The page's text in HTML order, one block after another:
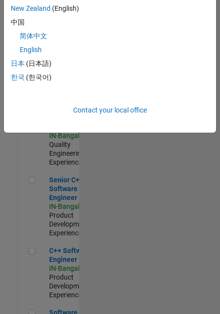
Embedded
Experienced
Sr Software Engineer in Test - Infrastructure & Architecture
Sr Software
Infrastructure
IN-Bangalore
Quality
Engineering |
Experienced
Senior C++ - Software Engineer
Senior C++ -
Software
Engineer
IN-Bangalore
Product
Development |
Experienced
C++ Software Engineer
C++ Software
Engineer
IN-Bangalore
Product
Development |
Experienced
Software Engineer Complier Technologies
Software
New Zealand (English)
中国
简体中文
English
日本 (日本語)
한국 (한국어)
Contact your local office